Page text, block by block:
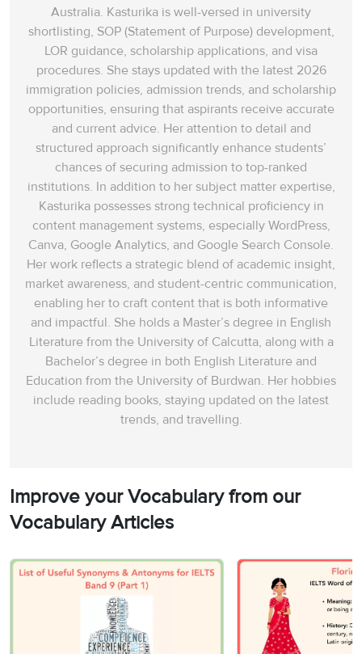
Australia. Kasturika is well-versed in university
shortlisting, SOP (Statement of Purpose) development,
LOR guidance, scholarship applications, and visa
procedures. She stays updated with the latest 2026
immigration policies, admission trends, and scholarship
opportunities, ensuring that aspirants receive accurate
and current advice. Her attention to detail and
structured approach significantly enhance students’
chances of securing admission to top-ranked
institutions. In addition to her subject matter expertise,
Kasturika possesses strong technical proficiency in
content management systems, especially WordPress,
Canva, Google Analytics, and Google Search Console.
Her work reflects a strategic blend of academic insight,
market awareness, and student-centric communication,
enabling her to craft content that is both informative
and impactful. She holds a Master’s degree in English
Literature from the University of Calcutta, along with a
Bachelor’s degree in both English Literature and
Education from the University of Burdwan. Her hobbies
include reading books, staying updated on the latest
trends, and travelling.
Improve your Vocabulary from our
Vocabulary Articles